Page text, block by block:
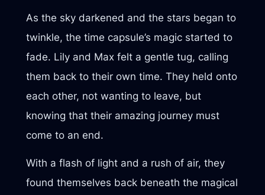
As the sky darkened and the stars began to
twinkle, the time capsule’s magic started to
fade. Lily and Max felt a gentle tug, calling
them back to their own time. They held onto
each other, not wanting to leave, but
knowing that their amazing journey must
come to an end.
With a flash of light and a rush of air, they
found themselves back beneath the magical